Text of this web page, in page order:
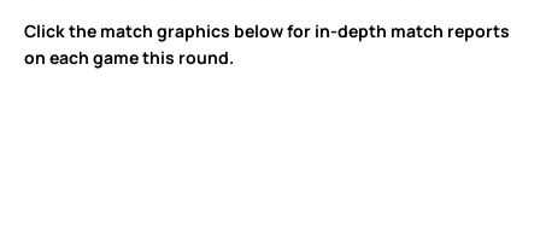
Click the match graphics below for in-depth match reports
on each game this round.